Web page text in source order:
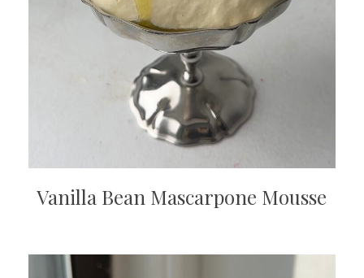
Vanilla Bean Mascarpone Mousse